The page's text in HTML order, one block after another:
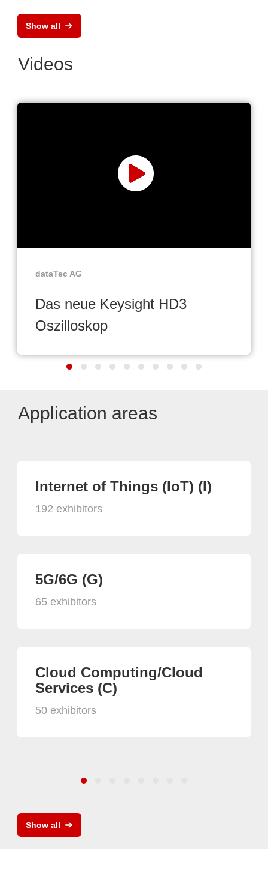
Show all
Videos
dataTec AG
Das neue Keysight HD3
Oszilloskop
Application areas
Internet of Things (IoT) (I)
192 exhibitors
5G/6G (G)
65 exhibitors
Cloud Computing/Cloud
Services (C)
50 exhibitors
Show all